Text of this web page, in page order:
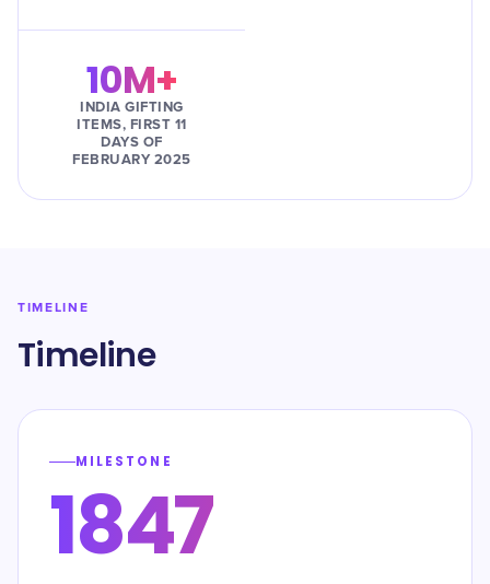
10M+
INDIA GIFTING
ITEMS, FIRST 11
DAYS OF
FEBRUARY 2025
TIMELINE
Timeline
MILESTONE
1847